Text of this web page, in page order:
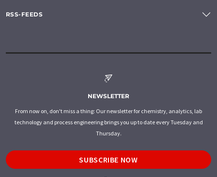
RSS-FEEDS
NEWSLETTER
From now on, don't miss a thing: Our newsletter for chemistry, analytics, lab
technology and process engineering brings you up to date every Tuesday and
Thursday.
SUBSCRIBE NOW